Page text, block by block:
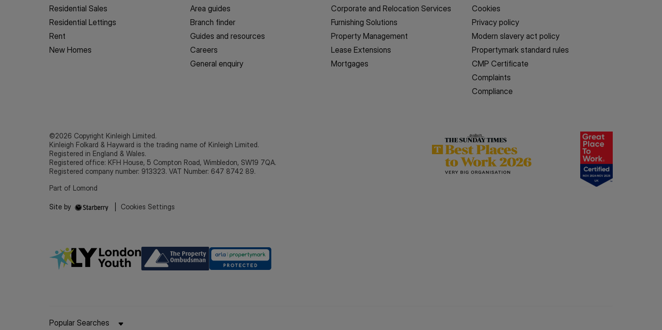
Residential Sales
Residential Lettings
Rent
New Homes
Area guides
Branch finder
Guides and resources
Careers
General enquiry
Corporate and Relocation Services
Furnishing Solutions
Property Management
Lease Extensions
Mortgages
Cookies
Privacy policy
Modern slavery act policy
Propertymark standard rules
CMP Certificate
Complaints
Compliance
©2026 Copyright Kinleigh Limited.
Kinleigh Folkard & Hayward is the trading name of Kinleigh Limited.
Registered in England & Wales.
Registered office: KFH House, 5 Compton Road, Wimbledon, SW19 7QA.
Registered company number: 913323. VAT Number: 647 8742 89.
Part of Lomond
Site by Cookies Settings
Popular Searches